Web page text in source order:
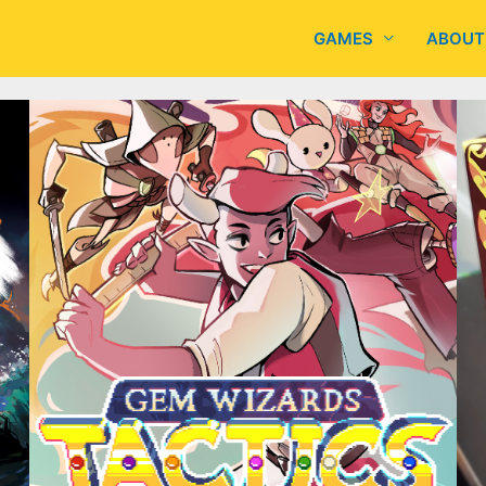
GAMES ABOUT